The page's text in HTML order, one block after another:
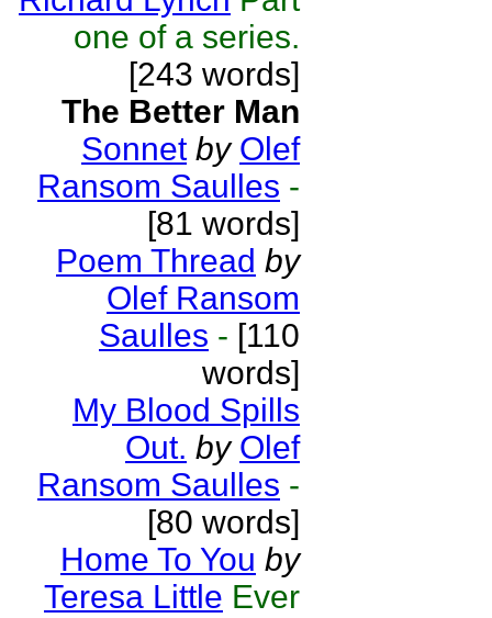
one of a series.
[243 words]
The Better Man
Sonnet by Olef
Ransom Saulles -
[81 words]
Poem Thread by
Olef Ransom
Saulles - [110
words]
My Blood Spills
Out. by Olef
Ransom Saulles -
[80 words]
Home To You by
Teresa Little Ever